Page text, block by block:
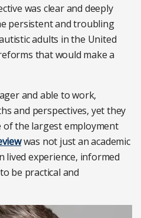
was clear and deeply
persistent and troubling
adults in the United
that would make a
and able to work,
and perspectives, yet they
the largest employment
was not just an academic
lived experience, informed
be practical and